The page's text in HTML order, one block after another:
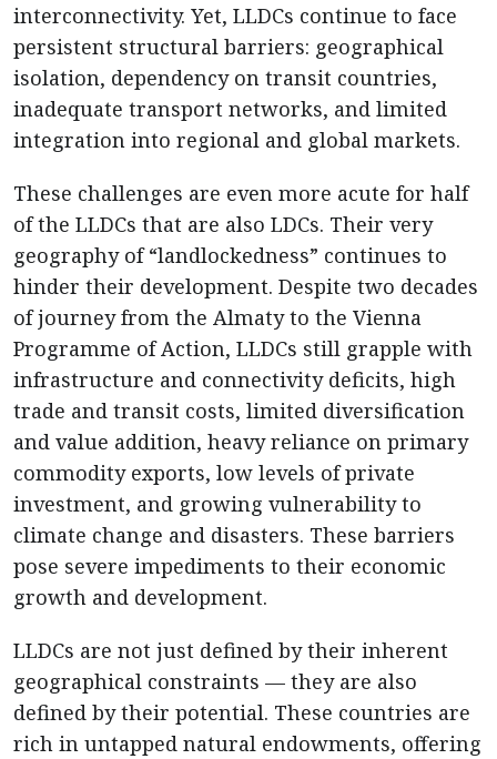
interconnectivity. Yet, LLDCs continue to face
persistent structural barriers: geographical
isolation, dependency on transit countries,
inadequate transport networks, and limited
integration into regional and global markets.
These challenges are even more acute for half
of the LLDCs that are also LDCs. Their very
geography of “landlockedness” continues to
hinder their development. Despite two decades
of journey from the Almaty to the Vienna
Programme of Action, LLDCs still grapple with
infrastructure and connectivity deficits, high
trade and transit costs, limited diversification
and value addition, heavy reliance on primary
commodity exports, low levels of private
investment, and growing vulnerability to
climate change and disasters. These barriers
pose severe impediments to their economic
growth and development.
LLDCs are not just defined by their inherent
geographical constraints — they are also
defined by their potential. These countries are
rich in untapped natural endowments, offering